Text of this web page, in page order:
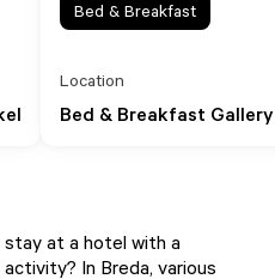
Bed & Breakfast
Location
Bed & Breakfast
at a hotel with a
In Breda, various